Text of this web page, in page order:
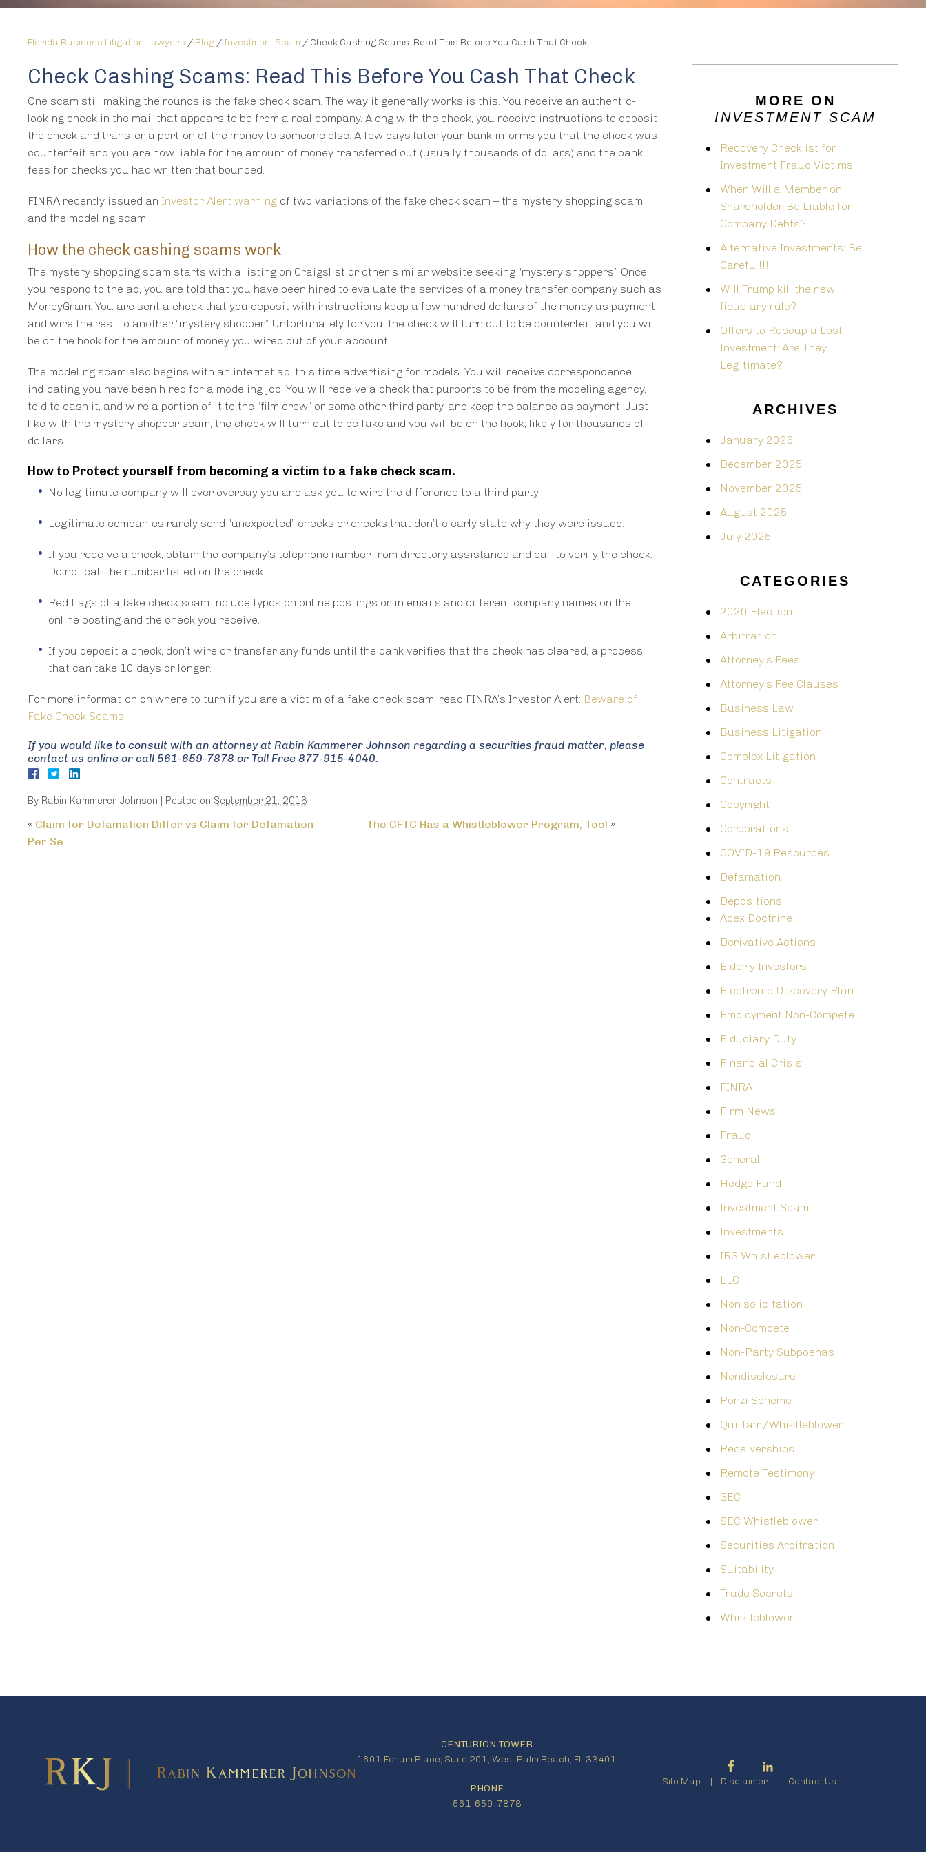
Florida Business Litigation Lawyers / Blog / Investment Scam / Check Cashing Scams: Read This Before You Cash That Check
Check Cashing Scams: Read This Before You Cash That Check
One scam still making the rounds is the fake check scam. The way it generally works is this. You receive an authentic-
looking check in the mail that appears to be from a real company. Along with the check, you receive instructions to deposit
the check and transfer a portion of the money to someone else. A few days later your bank informs you that the check was
counterfeit and you are now liable for the amount of money transferred out (usually thousands of dollars) and the bank
fees for checks you had written that bounced.
FINRA recently issued an Investor Alert warning of two variations of the fake check scam – the mystery shopping scam
and the modeling scam.
How the check cashing scams work
The mystery shopping scam starts with a listing on Craigslist or other similar website seeking “mystery shoppers.” Once
you respond to the ad, you are told that you have been hired to evaluate the services of a money transfer company such as
MoneyGram. You are sent a check that you deposit with instructions keep a few hundred dollars of the money as payment
and wire the rest to another “mystery shopper.” Unfortunately for you, the check will turn out to be counterfeit and you will
be on the hook for the amount of money you wired out of your account.
The modeling scam also begins with an internet ad, this time advertising for models. You will receive correspondence
indicating you have been hired for a modeling job. You will receive a check that purports to be from the modeling agency,
told to cash it, and wire a portion of it to the “film crew” or some other third party, and keep the balance as payment. Just
like with the mystery shopper scam, the check will turn out to be fake and you will be on the hook, likely for thousands of
dollars.
How to Protect yourself from becoming a victim to a fake check scam.
No legitimate company will ever overpay you and ask you to wire the difference to a third party.
Legitimate companies rarely send “unexpected” checks or checks that don’t clearly state why they were issued.
If you receive a check, obtain the company’s telephone number from directory assistance and call to verify the check.
Do not call the number listed on the check.
Red flags of a fake check scam include typos on online postings or in emails and different company names on the
online posting and the check you receive.
If you deposit a check, don’t wire or transfer any funds until the bank verifies that the check has cleared, a process
that can take 10 days or longer.
For more information on where to turn if you are a victim of a fake check scam, read FINRA’s Investor Alert: Beware of
Fake Check Scams.
If you would like to consult with an attorney at Rabin Kammerer Johnson regarding a securities fraud matter, please
contact us online or call 561-659-7878 or Toll Free 877-915-4040.
By Rabin Kammerer Johnson Posted on September 21, 2016
« Claim for Defamation Differ vs Claim for Defamation
Per Se
The CFTC Has a Whistleblower Program, Too! »
MORE ON
INVESTMENT SCAM
Recovery Checklist for
Investment Fraud Victims
When Will a Member or
Shareholder Be Liable for
Company Debts?
Alternative Investments: Be
Careful!!!
Will Trump kill the new
fiduciary rule?
Offers to Recoup a Lost
Investment: Are They
Legitimate?
ARCHIVES
January 2026
December 2025
November 2025
August 2025
July 2025
CATEGORIES
2020 Election
Arbitration
Attorney's Fees
Attorney’s Fee Clauses
Business Law
Business Litigation
Complex Litigation
Contracts
Copyright
Corporations
COVID-19 Resources
Defamation
Depositions
Apex Doctrine
Derivative Actions
Elderly Investors
Electronic Discovery Plan
Employment Non-Compete
Fiduciary Duty
Financial Crisis
FINRA
Firm News
Fraud
General
Hedge Fund
Investment Scam
Investments
IRS Whistleblower
LLC
Non solicitation
Non-Compete
Non-Party Subpoenas
Nondisclosure
Ponzi Scheme
Qui Tam/Whistleblower
Receiverships
Remote Testimony
SEC
SEC Whistleblower
Securities Arbitration
Suitability
Trade Secrets
Whistleblower
CENTURION TOWER
1601 Forum Place, Suite 201, West Palm Beach, FL 33401
PHONE
561-659-7878
Site Map Disclaimer Contact Us